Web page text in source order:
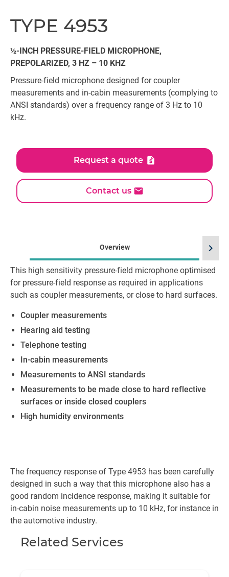
TYPE 4953
½-INCH PRESSURE-FIELD MICROPHONE,
PREPOLARIZED, 3 HZ – 10 KHZ
Pressure-field microphone designed for coupler
measurements and in-cabin measurements (complying to
ANSI standards) over a frequency range of 3 Hz to 10
kHz.
Request a quote
Contact us
Overview
This high sensitivity pressure-field microphone optimised
for pressure-field response as required in applications
such as coupler measurements, or close to hard surfaces.
Coupler measurements
Hearing aid testing
Telephone testing
In-cabin measurements
Measurements to ANSI standards
Measurements to be made close to hard reflective
surfaces or inside closed couplers
High humidity environments
chevron_right
The frequency response of Type 4953 has been carefully
designed in such a way that this microphone also has a
good random incidence response, making it suitable for
in-cabin noise measurements up to 10 kHz, for instance in
the automotive industry.
Related Services